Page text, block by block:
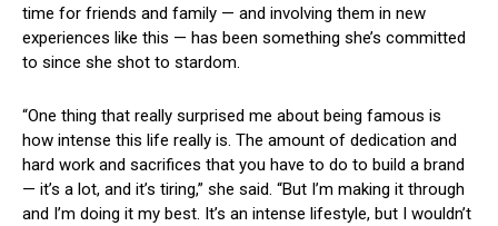
time for friends and family — and involving them in new
experiences like this — has been something she’s committed
to since she shot to stardom.
“One thing that really surprised me about being famous is
how intense this life really is. The amount of dedication and
hard work and sacrifices that you have to do to build a brand
— it’s a lot, and it’s tiring,” she said. “But I’m making it through
and I’m doing it my best. It’s an intense lifestyle, but I wouldn’t